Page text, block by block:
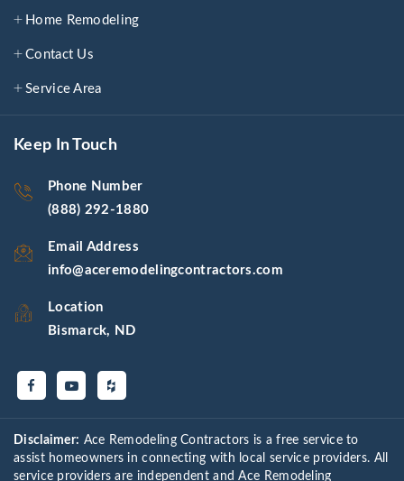
Home Remodeling
Contact Us
Service Area
Keep In Touch
Phone Number
(888) 292-1880
Email Address
info@aceremodelingcontractors.com
Location
Bismarck, ND
Disclaimer: Ace Remodeling Contractors is a free service to
assist homeowners in connecting with local service providers. All
service providers are independent and Ace Remodeling